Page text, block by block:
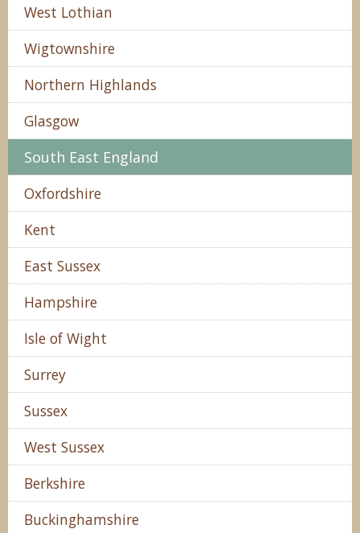
West Lothian
Wigtownshire
Northern Highlands
Glasgow
South East England
Oxfordshire
Kent
East Sussex
Hampshire
Isle of Wight
Surrey
Sussex
West Sussex
Berkshire
Buckinghamshire